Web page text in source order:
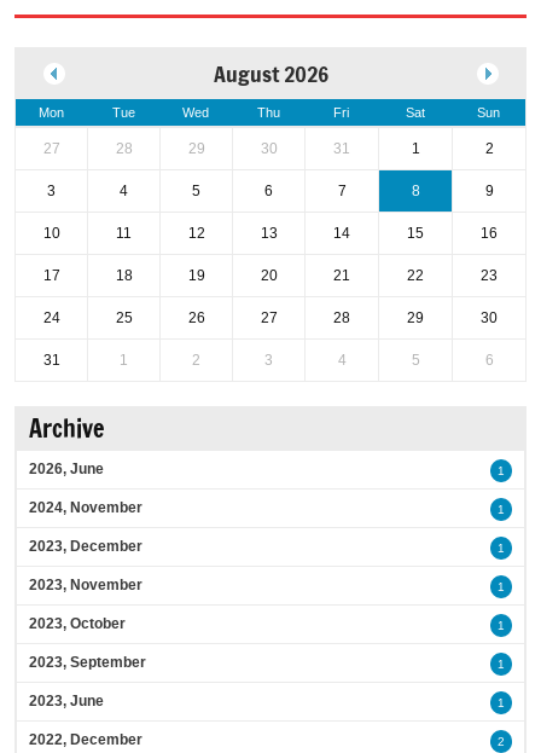
August 2026
Mon Tue Wed Thu Fri Sat Sun
27 28 29 30 31 1 2
3 4 5 6 7 8 9
10 11 12 13 14 15 16
17 18 19 20 21 22 23
24 25 26 27 28 29 30
31 1 2 3 4 5 6
Archive
2026, June 1
2024, November 1
2023, December 1
2023, November 1
2023, October 1
2023, September 1
2023, June 1
2022, December 2